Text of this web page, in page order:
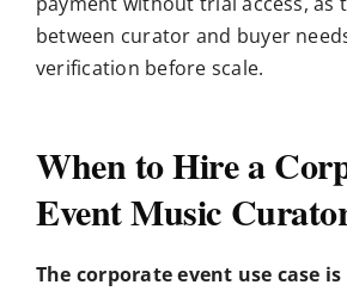
between curator and buyer
verification before scale.
When to Hire a
Event Music
The corporate event use case